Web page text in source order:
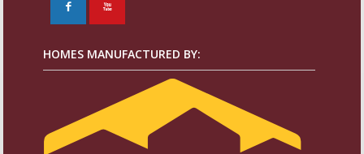
F X
HOMES MANUFACTURED BY: